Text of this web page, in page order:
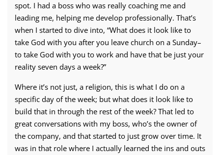
spot. I had a boss who was really coaching me and
leading me, helping me develop professionally. That’s
when I started to dive into, “What does it look like to
take God with you after you leave church on a Sunday–
to take God with you to work and have that be just your
reality seven days a week?”
Where it’s not just, a religion, this is what I do on a
specific day of the week; but what does it look like to
build that in through the rest of the week? That led to
great conversations with my boss, who’s the owner of
the company, and that started to just grow over time. It
was in that role where I actually learned the ins and outs